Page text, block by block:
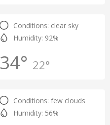
Conditions: clear sky
Humidity: 92%
34° 22°
Conditions: few clouds
Humidity: 56%